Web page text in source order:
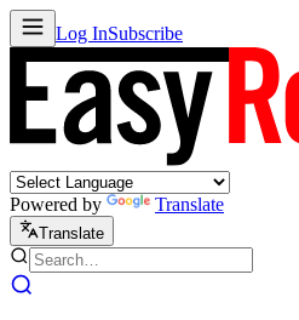
Log InSubscribe
Powered by Translate
Translate